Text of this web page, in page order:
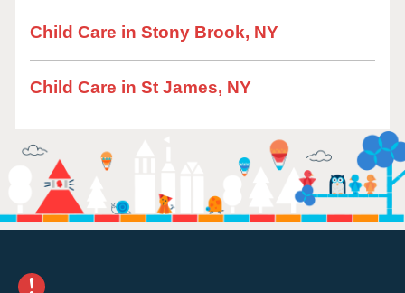
Child Care in Stony Brook, NY
Child Care in St James, NY